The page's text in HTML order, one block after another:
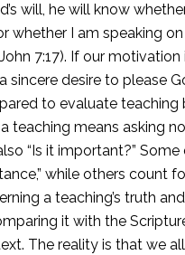
will, he will know
whether I am speaking
7:17). If our
sincere desire to please
to evaluate teaching
teaching means asking
“Is it important?”
while others count
a teaching’s truth
it with the
The reality is that we